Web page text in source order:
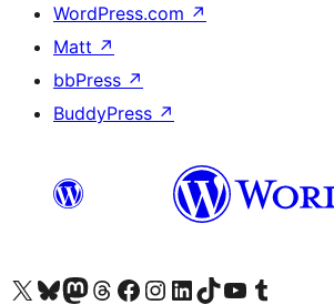
WordPress.com ↗
Matt ↗
bbPress ↗
BuddyPress ↗
Visit our X (formerly Twitter) account
Visit our Bluesky account
Visit our Mastodon account
Visit our Threads account
Visit our Facebook page
Visit our Instagram account
Visit our LinkedIn account
Visit our TikTok account
Visit our YouTube channel
Visit our Tumblr account